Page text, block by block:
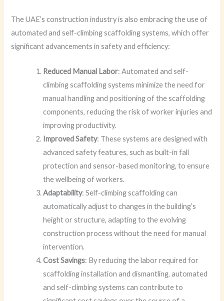
The UAE’s construction industry is also embracing the use of
automated and self-climbing scaffolding systems, which offer
significant advancements in safety and efficiency:
Reduced Manual Labor: Automated and self-
climbing scaffolding systems minimize the need for
manual handling and positioning of the scaffolding
components, reducing the risk of worker injuries and
improving productivity.
Improved Safety: These systems are designed with
advanced safety features, such as built-in fall
protection and sensor-based monitoring, to ensure
the wellbeing of workers.
Adaptability: Self-climbing scaffolding can
automatically adjust to changes in the building’s
height or structure, adapting to the evolving
construction process without the need for manual
intervention.
Cost Savings: By reducing the labor required for
scaffolding installation and dismantling, automated
and self-climbing systems can contribute to